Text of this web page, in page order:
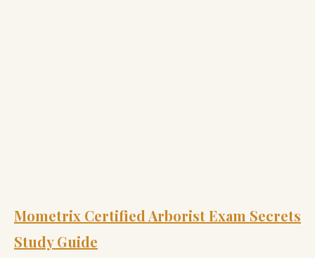
Mometrix Certified Arborist Exam Secrets
Study Guide